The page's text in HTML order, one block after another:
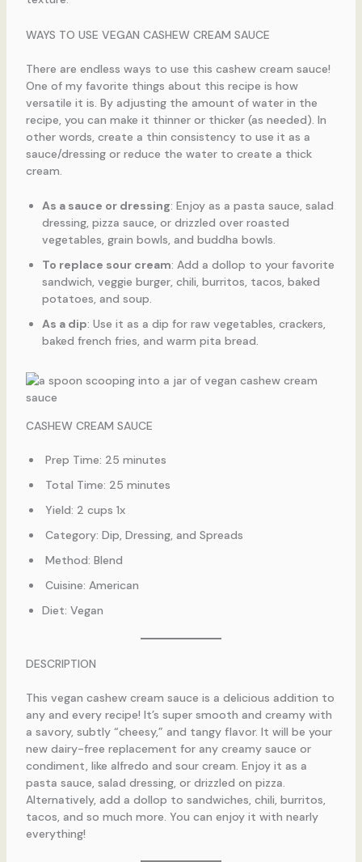
WAYS TO USE VEGAN CASHEW CREAM SAUCE
There are endless ways to use this cashew cream sauce!
One of my favorite things about this recipe is how
versatile it is. By adjusting the amount of water in the
recipe, you can make it thinner or thicker (as needed). In
other words, create a thin consistency to use it as a
sauce/dressing or reduce the water to create a thick
cream.
As a sauce or dressing: Enjoy as a pasta sauce, salad
dressing, pizza sauce, or drizzled over roasted
vegetables, grain bowls, and buddha bowls.
To replace sour cream: Add a dollop to your favorite
sandwich, veggie burger, chili, burritos, tacos, baked
potatoes, and soup.
As a dip: Use it as a dip for raw vegetables, crackers,
baked french fries, and warm pita bread.
CASHEW CREAM SAUCE
Prep Time: 25 minutes
Total Time: 25 minutes
Yield: 2 cups 1x
Category: Dip, Dressing, and Spreads
Method: Blend
Cuisine: American
Diet: Vegan
DESCRIPTION
This vegan cashew cream sauce is a delicious addition to
any and every recipe! It’s super smooth and creamy with
a savory, subtly “cheesy,” and tangy flavor. It will be your
new dairy-free replacement for any creamy sauce or
condiment, like alfredo and sour cream. Enjoy it as a
pasta sauce, salad dressing, or drizzled on pizza.
Alternatively, add a dollop to sandwiches, chili, burritos,
tacos, and so much more. You can enjoy it with nearly
everything!